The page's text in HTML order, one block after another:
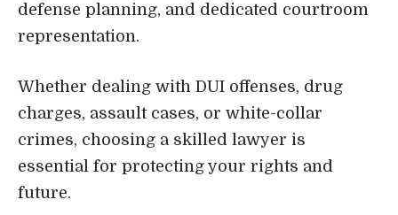
defense planning, and dedicated courtroom
representation.
Whether dealing with DUI offenses, drug
charges, assault cases, or white-collar
crimes, choosing a skilled lawyer is
essential for protecting your rights and
future.